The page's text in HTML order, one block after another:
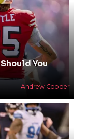
You
Andrew Cooper